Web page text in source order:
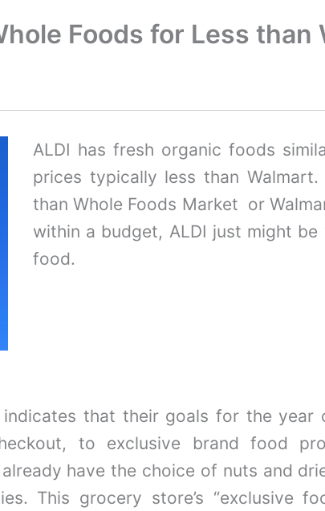
Foods for Less than
ALDI has fresh organic foods
prices typically less than
than Whole Foods Market or
within a budget, ALDI just might
food.
that their goals for the year
to exclusive brand food
have the choice of nuts and
This grocery store’s “exclusive